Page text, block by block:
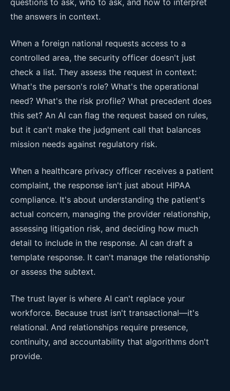
the answers in context.
When a foreign national requests access to a
controlled area, the security officer doesn't just
check a list. They assess the request in context:
What's the person's role? What's the operational
need? What's the risk profile? What precedent does
this set? An AI can flag the request based on rules,
but it can't make the judgment call that balances
mission needs against regulatory risk.
When a healthcare privacy officer receives a patient
complaint, the response isn't just about HIPAA
compliance. It's about understanding the patient's
actual concern, managing the provider relationship,
assessing litigation risk, and deciding how much
detail to include in the response. AI can draft a
template response. It can't manage the relationship
or assess the subtext.
The trust layer is where AI can't replace your
workforce. Because trust isn't transactional—it's
relational. And relationships require presence,
continuity, and accountability that algorithms don't
provide.